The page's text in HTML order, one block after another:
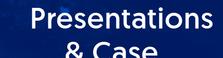
Presentations